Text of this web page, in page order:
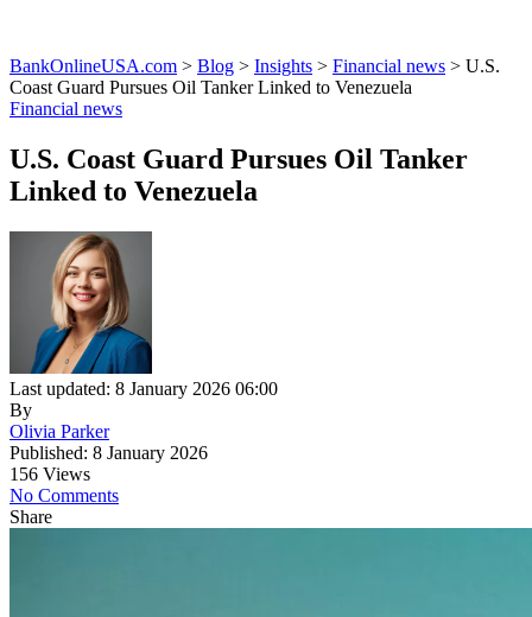
BankOnlineUSA.com > Blog > Insights > Financial news > U.S.
Coast Guard Pursues Oil Tanker Linked to Venezuela
Financial news
U.S. Coast Guard Pursues Oil Tanker
Linked to Venezuela
Last updated: 8 January 2026 06:00
By
Olivia Parker
Published: 8 January 2026
156 Views
No Comments
Share